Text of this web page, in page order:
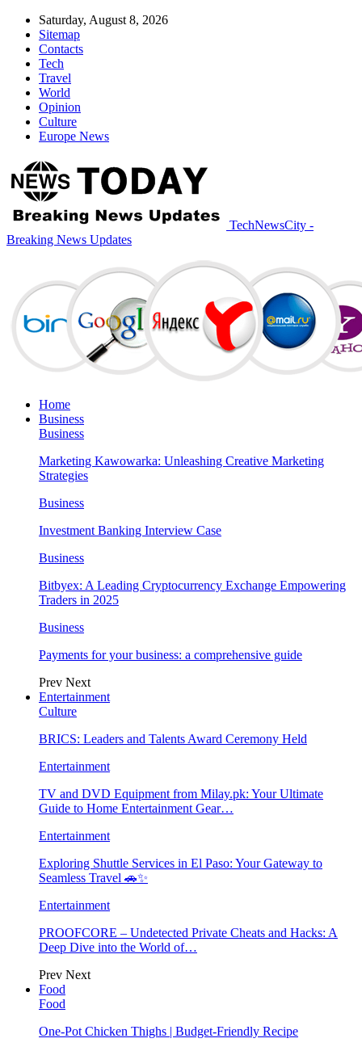
Saturday, August 8, 2026
Sitemap
Contacts
Tech
Travel
World
Opinion
Culture
Europe News
TechNewsCity -
Breaking News Updates
Home
Business
Business
Marketing Kawowarka: Unleashing Creative Marketing
Strategies
Business
Investment Banking Interview Case
Business
Bitbyex: A Leading Cryptocurrency Exchange Empowering
Traders in 2025
Business
Payments for your business: a comprehensive guide
Prev Next
Entertainment
Culture
BRICS: Leaders and Talents Award Ceremony Held
Entertainment
TV and DVD Equipment from Milay.pk: Your Ultimate
Guide to Home Entertainment Gear…
Entertainment
Exploring Shuttle Services in El Paso: Your Gateway to
Seamless Travel 🚗✨
Entertainment
PROOFCORE – Undetected Private Cheats and Hacks: A
Deep Dive into the World of…
Prev Next
Food
Food
One-Pot Chicken Thighs | Budget-Friendly Recipe